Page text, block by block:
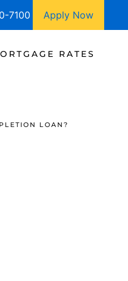
7100 Apply Now
RATES
LOAN?